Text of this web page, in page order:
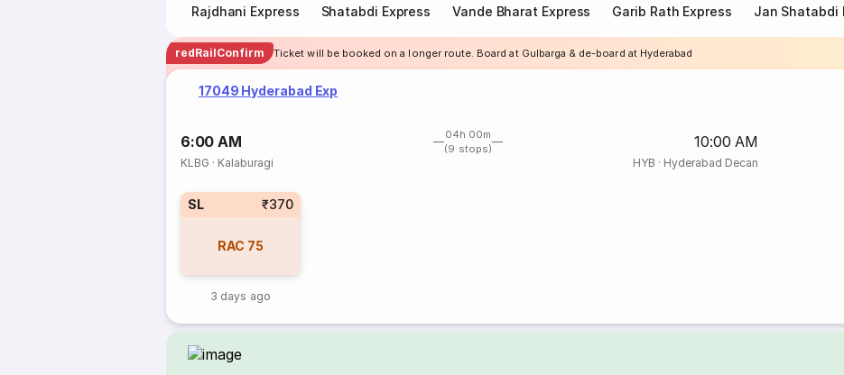
Rajdhani Express Shatabdi Express Vande Bharat Express Garib Rath Express Jan Shatabdi
redRailConfirm Ticket will be booked on a longer route. Board at Gulbarga & de-board at Hyderabad
17049 Hyderabad Exp
6:00 AM
04h 00m
(9 stops)
10:00 AM
KLBG · Kalaburagi HYB · Hyderabad Decan
SL ₹370
RAC 75
3 days ago